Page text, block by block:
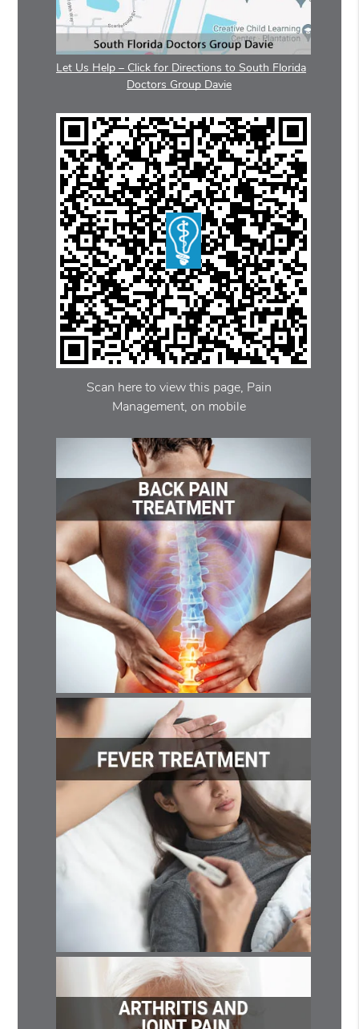
Let Us Help – Click for Directions to South Florida
Doctors Group Davie
Scan here to view this page, Pain
Management, on mobile